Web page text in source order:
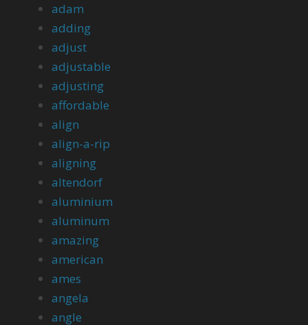
adam
adding
adjust
adjustable
adjusting
affordable
align
align-a-rip
aligning
altendorf
aluminium
aluminum
amazing
american
ames
angela
angle